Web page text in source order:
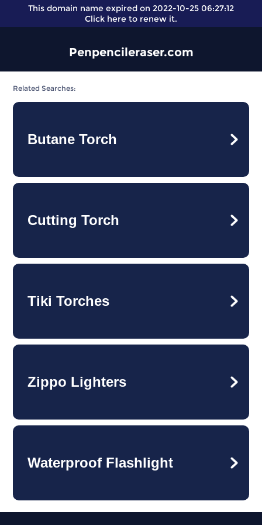
This domain name expired on 2022-10-25 06:27:12
Click here to renew it.
Penpencileraser.com
Related Searches:
Butane Torch
Cutting Torch
Tiki Torches
Zippo Lighters
Waterproof Flashlight